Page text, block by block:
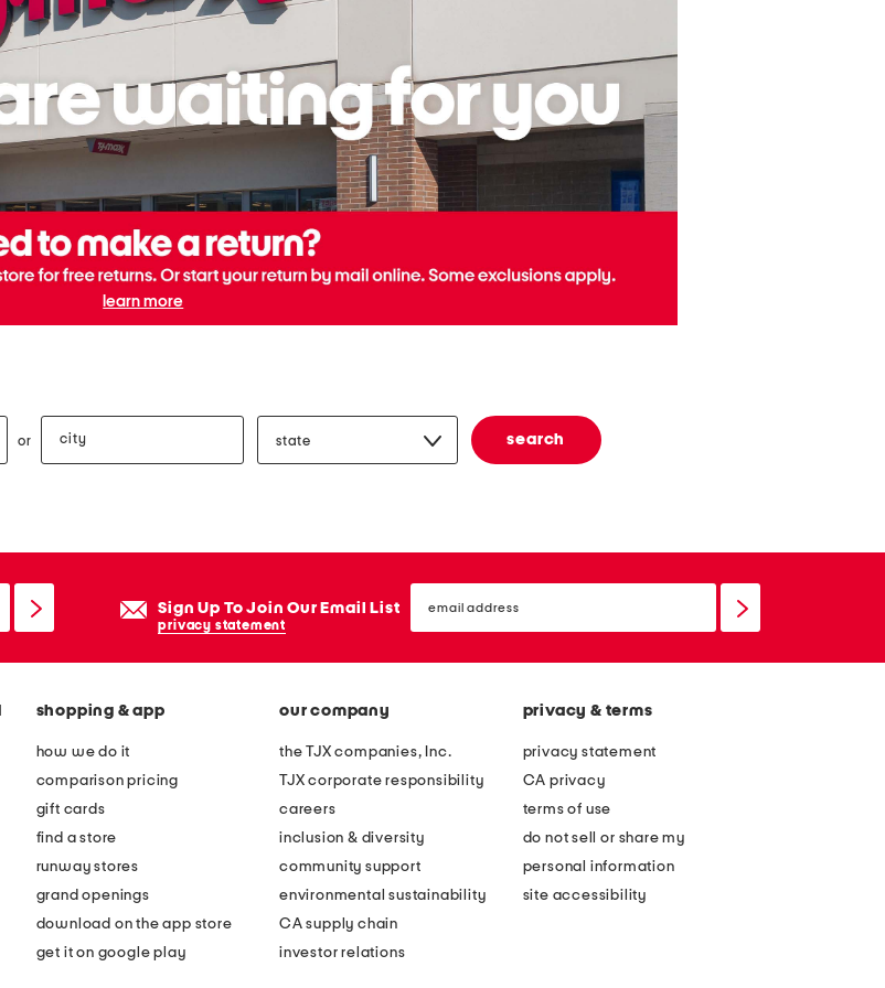
learn more
or
city
Sign Up To Join Our Email List
privacy statement
email
sign
shopping & app
how we do it
comparison pricing
gift cards
find a store
runway stores
grand openings
download on the app store
get it on google play
our company
the TJX companies, Inc.
TJX corporate responsibility
careers
inclusion & diversity
community support
environmental sustainability
CA supply chain
investor relations
privacy & terms
privacy statement
CA privacy
terms of use
do not sell or share my
personal information
site accessibility